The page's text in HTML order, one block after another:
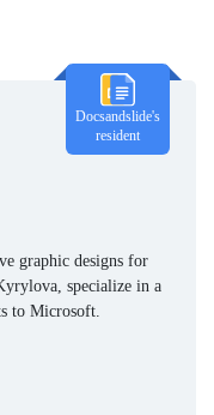
Docsandslide's
resident
graphic designs for
specialize in a
to Microsoft.